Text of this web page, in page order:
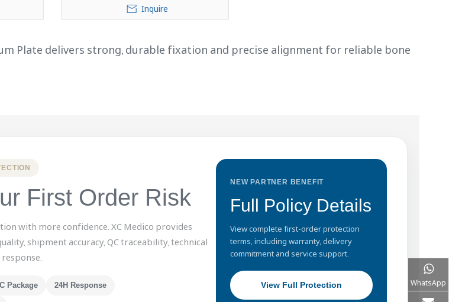
Inquire
Plate delivers strong, durable fixation and precise alignment for reliable bone
First Order Risk
with more confidence. XC Medico provides
shipment accuracy, QC traceability, technical
Package 24H Response
NEW PARTNER BENEFIT
Full Policy Details
View complete first-order protection
terms, including warranty, delivery
commitment and service support.
View Full Protection WhatsApp